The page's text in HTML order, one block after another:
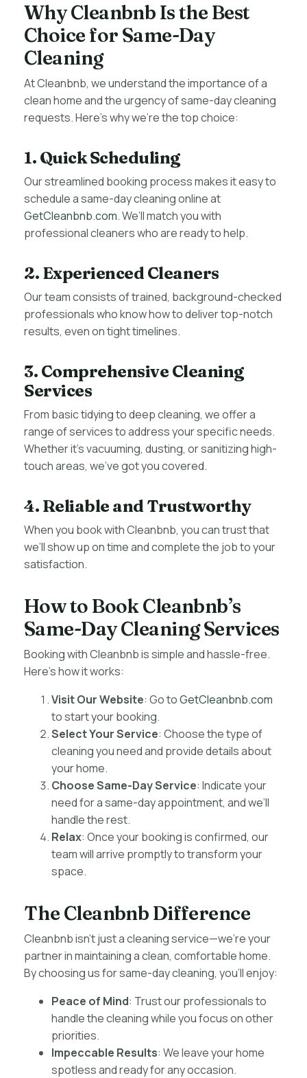
Why Cleanbnb Is the Best
Choice for Same-Day
Cleaning
At Cleanbnb, we understand the importance of a
clean home and the urgency of same-day cleaning
requests. Here’s why we’re the top choice:
1. Quick Scheduling
Our streamlined booking process makes it easy to
schedule a same-day cleaning online at
GetCleanbnb.com. We’ll match you with
professional cleaners who are ready to help.
2. Experienced Cleaners
Our team consists of trained, background-checked
professionals who know how to deliver top-notch
results, even on tight timelines.
3. Comprehensive Cleaning
Services
From basic tidying to deep cleaning, we offer a
range of services to address your specific needs.
Whether it’s vacuuming, dusting, or sanitizing high-
touch areas, we’ve got you covered.
4. Reliable and Trustworthy
When you book with Cleanbnb, you can trust that
we’ll show up on time and complete the job to your
satisfaction.
How to Book Cleanbnb’s
Same-Day Cleaning Services
Booking with Cleanbnb is simple and hassle-free.
Here’s how it works:
Visit Our Website: Go toGetCleanbnb.com
to start your booking.
Select Your Service: Choose the type of
cleaning you need and provide details about
your home.
Choose Same-Day Service: Indicate your
need for a same-day appointment, and we’ll
handle the rest.
Relax: Once your booking is confirmed, our
team will arrive promptly to transform your
space.
The Cleanbnb Difference
Cleanbnb isn’t just a cleaning service—we’re your
partner in maintaining a clean, comfortable home.
By choosing us for same-day cleaning, you’ll enjoy:
Peace of Mind: Trust our professionals to
handle the cleaning while you focus on other
priorities.
Impeccable Results: We leave your home
spotless and ready for any occasion.